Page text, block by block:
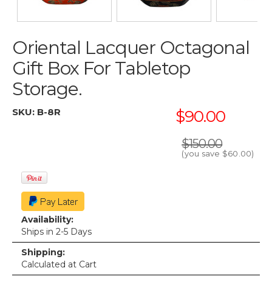
Oriental Lacquer Octagonal
Gift Box For Tabletop
Storage.
SKU: B-8R $90.00
$150.00
(you save $60.00)
Availability:
Ships in 2-5 Days
Shipping:
Calculated at Cart